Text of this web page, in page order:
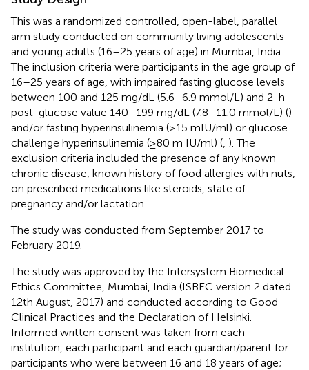
This was a randomized controlled, open-label, parallel
arm study conducted on community living adolescents
and young adults (16–25 years of age) in Mumbai, India.
The inclusion criteria were participants in the age group of
16–25 years of age, with impaired fasting glucose levels
between 100 and 125 mg/dL (5.6–6.9 mmol/L) and 2-h
post-glucose value 140–199 mg/dL (7.8–11.0 mmol/L) ()
and/or fasting hyperinsulinemia (≥15 mIU/ml) or glucose
challenge hyperinsulinemia (≥80 m IU/ml) (, ). The
exclusion criteria included the presence of any known
chronic disease, known history of food allergies with nuts,
on prescribed medications like steroids, state of
pregnancy and/or lactation.
The study was conducted from September 2017 to
February 2019.
The study was approved by the Intersystem Biomedical
Ethics Committee, Mumbai, India (ISBEC version 2 dated
12th August, 2017) and conducted according to Good
Clinical Practices and the Declaration of Helsinki.
Informed written consent was taken from each
institution, each participant and each guardian/parent for
participants who were between 16 and 18 years of age;